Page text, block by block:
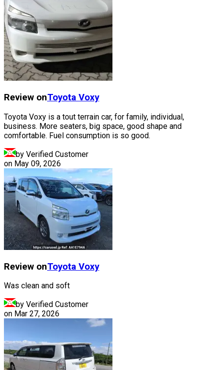
Review onToyota Voxy
Toyota Voxy is a tout terrain car, for family, individual,
business. More seaters, big space, good shape and
comfortable. Fuel consumption is so good.
by Verified Customer
on May 09, 2026
Review onToyota Voxy
Was clean and soft
by Verified Customer
on Mar 27, 2026